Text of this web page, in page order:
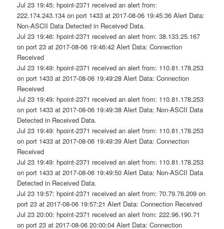
Jul 23 19:45: hpoint-2371 received an alert from:
222.174.243.134 on port 1433 at 2017-08-06 19:45:36 Alert Data:
Non-ASCII Data Detected in Received Data.
Jul 23 19:46: hpoint-2371 received an alert from: 38.133.25.167
on port 23 at 2017-08-06 19:46:42 Alert Data: Connection
Received
Jul 23 19:49: hpoint-2371 received an alert from: 110.81.178.253
on port 1433 at 2017-08-06 19:49:28 Alert Data: Connection
Received
Jul 23 19:49: hpoint-2371 received an alert from: 110.81.178.253
on port 1433 at 2017-08-06 19:49:38 Alert Data: Non-ASCII Data
Detected in Received Data.
Jul 23 19:49: hpoint-2371 received an alert from: 110.81.178.253
on port 1433 at 2017-08-06 19:49:39 Alert Data: Connection
Received
Jul 23 19:49: hpoint-2371 received an alert from: 110.81.178.253
on port 1433 at 2017-08-06 19:49:50 Alert Data: Non-ASCII Data
Detected in Received Data.
Jul 23 19:57: hpoint-2371 received an alert from: 70.79.76.209 on
port 23 at 2017-08-06 19:57:21 Alert Data: Connection Received
Jul 23 20:00: hpoint-2371 received an alert from: 222.96.190.71
on port 23 at 2017-08-06 20:00:04 Alert Data: Connection